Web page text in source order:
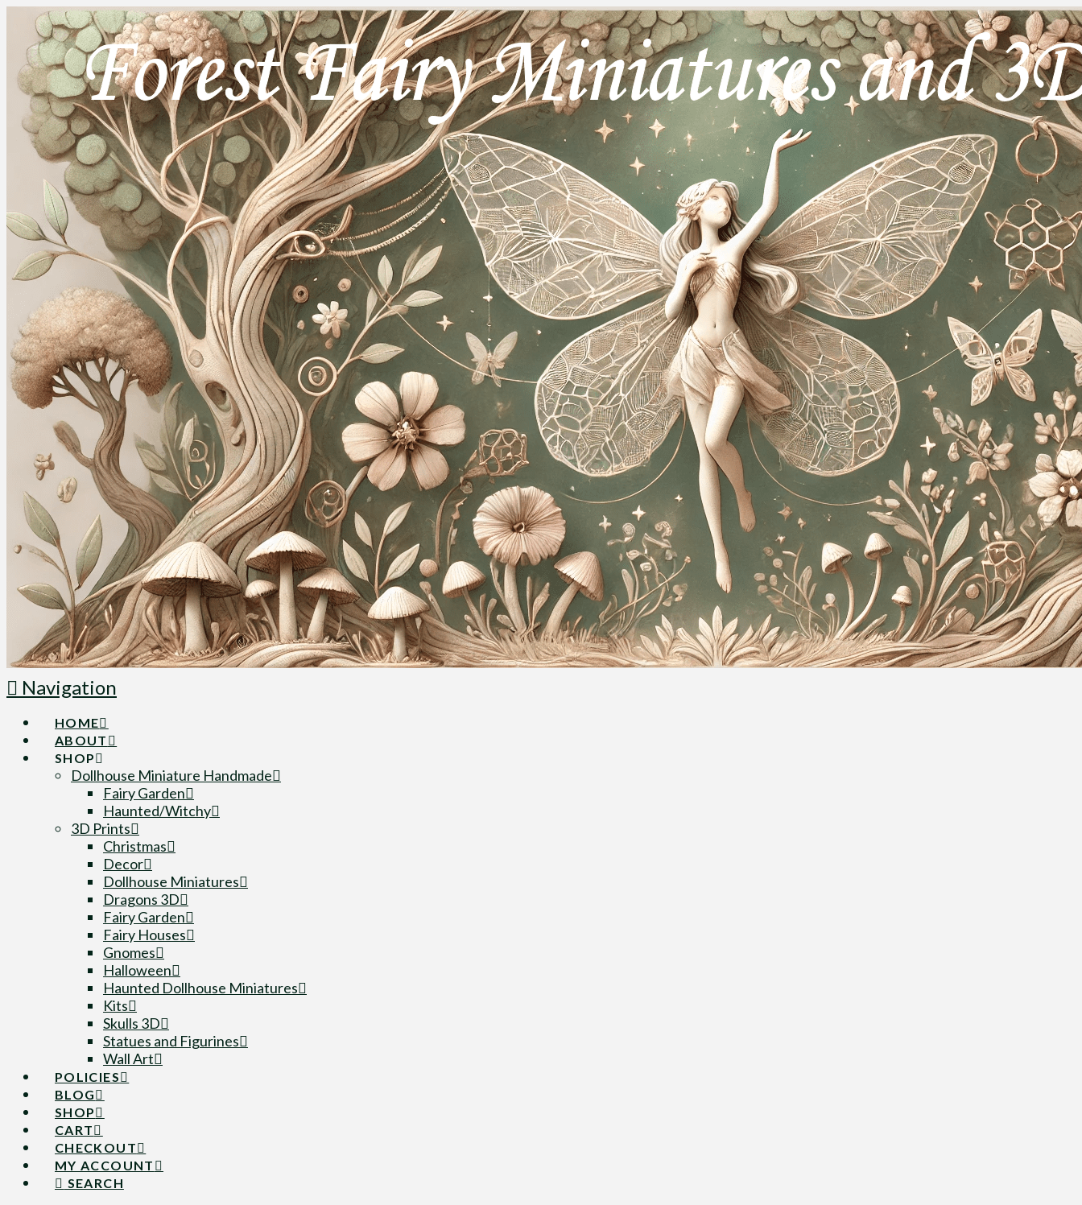
Navigation
HOME
ABOUT
SHOP
Dollhouse Miniature Handmade
Fairy Garden
Haunted/Witchy
3D Prints
Christmas
Decor
Dollhouse Miniatures
Dragons 3D
Fairy Garden
Fairy Houses
Gnomes
Halloween
Haunted Dollhouse Miniatures
Kits
Skulls 3D
Statues and Figurines
Wall Art
POLICIES
BLOG
SHOP
CART
CHECKOUT
MY ACCOUNT
SEARCH